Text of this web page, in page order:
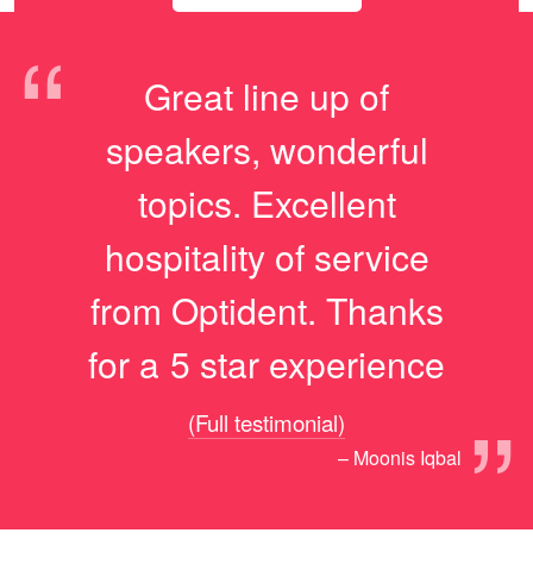
“
Great line up of
speakers, wonderful
topics. Excellent
hospitality of service
from Optident. Thanks
for a 5 star experience
”
(Full testimonial)
– Moonis Iqbal